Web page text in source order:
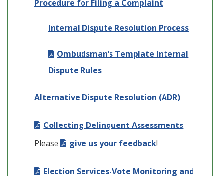
Procedure for Filing a Complaint
Internal Dispute Resolution Process
Ombudsman’s Template Internal
Dispute Rules
Alternative Dispute Resolution (ADR)
Collecting Delinquent Assessments –
Please
give us your feedback!
Election Services-Vote Monitoring and